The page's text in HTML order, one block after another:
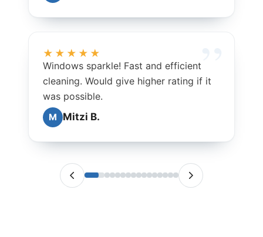
★★★★★
Windows sparkle! Fast and efficient
cleaning. Would give higher rating if it
was possible.
M Mitzi B.